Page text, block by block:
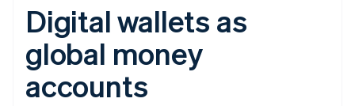
Digital wallets as
global money
accounts